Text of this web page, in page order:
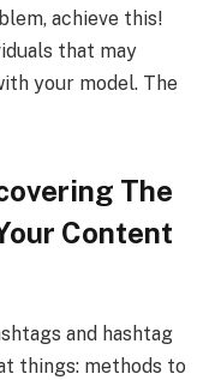
achieve this!
that may
your model. The
The
Content
and hashtag
things: methods to